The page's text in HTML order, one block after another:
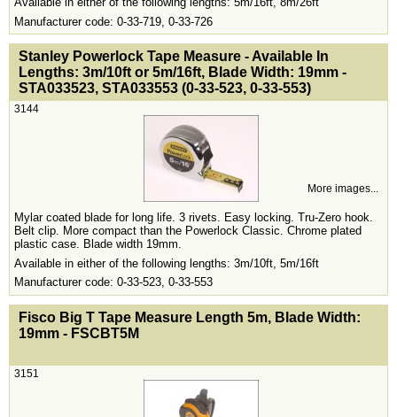
Manufacturer code: 0-33-719, 0-33-726
<!-- MakeFullWidth0 --><!-- MakeFullWidth1 --><!-- MakeFullWidth2 --><!-- MakeFullWidth3 --><!-- MakeFullWidth4 --><!-- MakeFullWidth5 --><!-- MakeFullWidth6 --><!-- MakeFullWidth7 --><!-- MakeFullWidth8 --><!-- MakeFullWidth9 --><!-- MakeFullWidth10 --><!-- MakeFullWidth11 --><!-- MakeFullWidth12 --><!-- MakeFullWidth13 --><!-- MakeFullWidth14 --><!-- MakeFullWidth15 --><!-- MakeFullWidth16 --><!-- MakeFullWidth17 --><!-- MakeFullWidth18 --><!-- MakeFullWidth19 -->
Stanley Powerlock Tape Measure - Available In
Lengths: 3m/10ft or 5m/16ft, Blade Width: 19mm -
STA033523, STA033553 (0-33-523, 0-33-553)
3144
More images...
Mylar coated blade for long life. 3 rivets. Easy locking. Tru-Zero hook.
Belt clip. More compact than the Powerlock Classic. Chrome plated
plastic case. Blade width 19mm.
Available in either of the following lengths: 3m/10ft, 5m/16ft
Manufacturer code: 0-33-523, 0-33-553
<!-- MakeFullWidth0 --><!-- MakeFullWidth1 --><!-- MakeFullWidth2 --><!-- MakeFullWidth3 --><!-- MakeFullWidth4 --><!-- MakeFullWidth5 --><!-- MakeFullWidth6 --><!-- MakeFullWidth7 --><!-- MakeFullWidth8 --><!-- MakeFullWidth9 --><!-- MakeFullWidth10 --><!-- MakeFullWidth11 --><!-- MakeFullWidth12 --><!-- MakeFullWidth13 --><!-- MakeFullWidth14 --><!-- MakeFullWidth15 --><!-- MakeFullWidth16 --><!-- MakeFullWidth17 --><!-- MakeFullWidth18 --><!-- MakeFullWidth19 -->
Fisco Big T Tape Measure Length 5m, Blade Width:
19mm - FSCBT5M
3151